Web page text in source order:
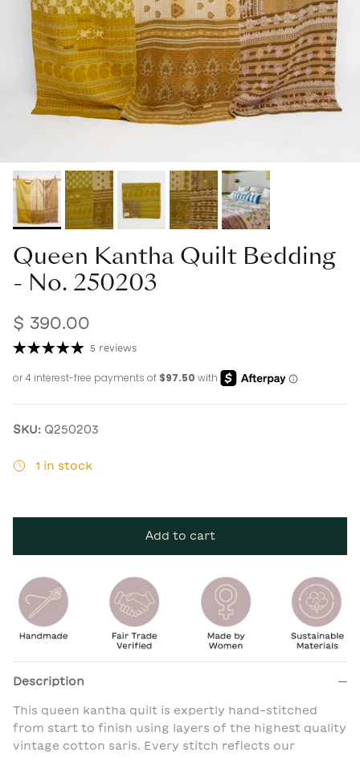
Queen Kantha Quilt Bedding
- No. 250203
$ 390.00
5 reviews
SKU: Q250203
1 in stock
Add to cart
Description
This queen kantha quilt is expertly hand-stitched
from start to finish using layers of the highest quality
vintage cotton saris. Every stitch reflects our